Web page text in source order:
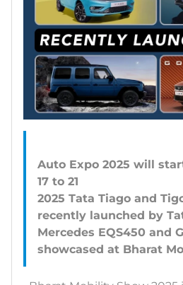
Auto Expo 2025 will
17 to 21
2025 Tata Tiago and
recently launched by
Mercedes EQS450 and